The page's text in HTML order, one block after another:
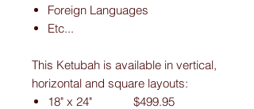
Foreign Languages
Etc...
This Ketubah is available in vertical,
horizontal and square layouts:
18" x 24" $499.95